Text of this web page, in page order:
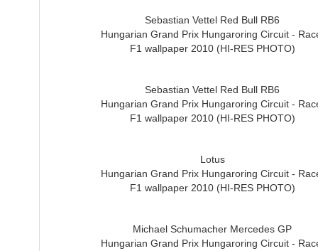
Sebastian Vettel Red Bull RB6
Hungarian Grand Prix Hungaroring Circuit -
F1 wallpaper 2010 (HI-RES PHOTO)
Sebastian Vettel Red Bull RB6
Hungarian Grand Prix Hungaroring Circuit -
F1 wallpaper 2010 (HI-RES PHOTO)
Lotus
Hungarian Grand Prix Hungaroring Circuit -
F1 wallpaper 2010 (HI-RES PHOTO)
Michael Schumacher Mercedes GP
Hungarian Grand Prix Hungaroring Circuit -